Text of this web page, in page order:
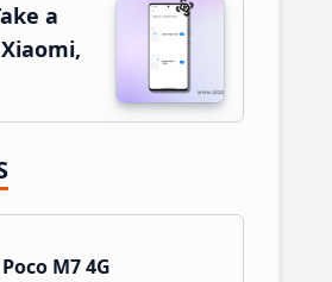
a
M7 4G